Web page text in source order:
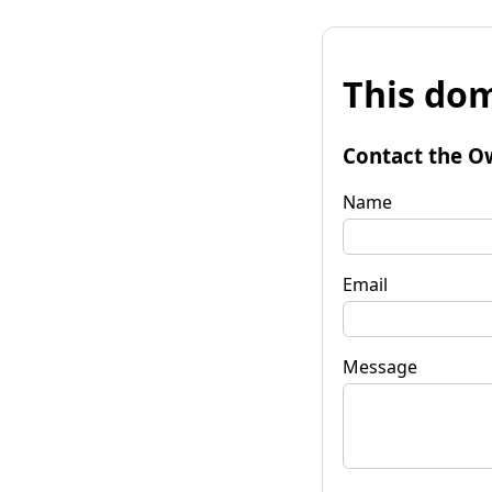
This
Contact the
Name
Email
Message